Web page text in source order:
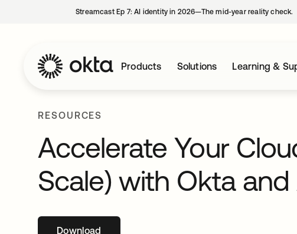
Streamcast Ep 7: AI identity in 2026—The mid-year reality check.
Products Solutions Learning &
RESOURCES
Accelerate Your
Scale) with Okta and
Download